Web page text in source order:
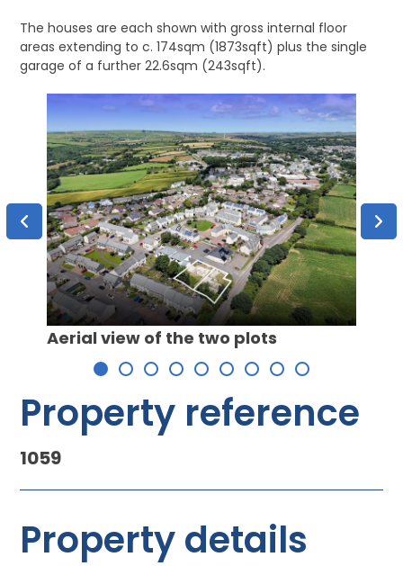
The houses are each shown with gross internal floor
areas extending to c. 174sqm (1873sqft) plus the single
garage of a further 22.6sqm (243sqft).
Aerial view of the two plots
Property reference
1059
Property details